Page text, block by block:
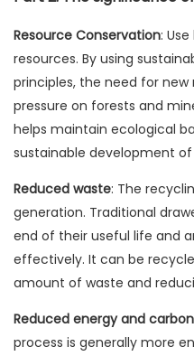
Resource Conservation:
resources. By using
principles, the need for
pressure on forests and
helps maintain ecological
sustainable development
Reduced waste: The
generation. Traditional
end of their useful life and
effectively. It can be
amount of waste and
Reduced energy and
process is generally more